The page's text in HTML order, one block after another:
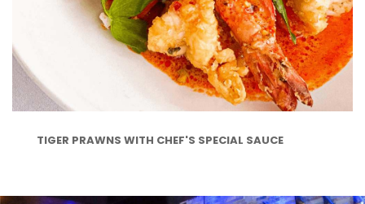
TIGER PRAWNS WITH CHEF'S SPECIAL SAUCE